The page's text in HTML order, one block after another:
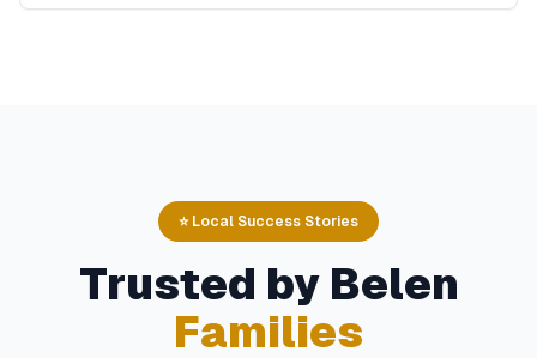
⭐ Local Success Stories
Trusted by Belen
Families